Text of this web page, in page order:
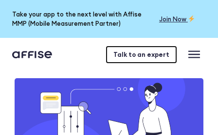
Take your app to the next level with Affise
MMP (Mobile Measurement Partner)
Join Now
Talk to an expert